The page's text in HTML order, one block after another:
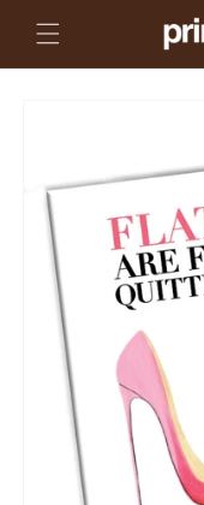
content